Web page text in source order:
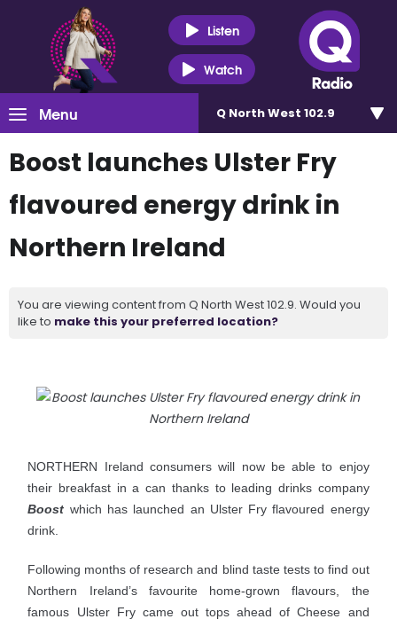
Listen
Watch
Menu Q North West 102.9
Boost launches Ulster Fry
flavoured energy drink in
Northern Ireland
You are viewing content from Q North West 102.9. Would you
like to make this your preferred location?
NORTHERN Ireland consumers will now be able to enjoy
their breakfast in a can thanks to leading drinks company
Boost which has launched an Ulster Fry flavoured energy
drink.
Following months of research and blind taste tests to find out
Northern Ireland’s favourite home-grown flavours, the
famous Ulster Fry came out tops ahead of Cheese and